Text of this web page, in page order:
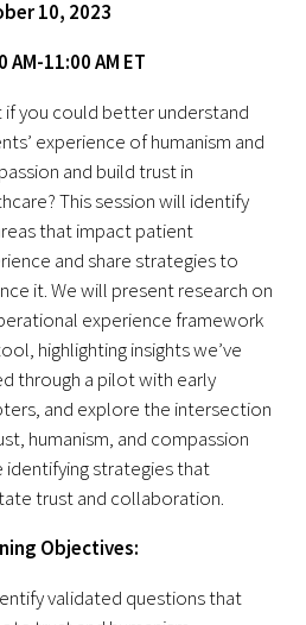
in Medicine
Humanism in
Humanism in
the AAMC
in Teaching
for
Conference
10, 2023
AM-11:00 AM ET
if you could better understand
experience of humanism and
and build trust in
This session will identify
that impact patient
and share strategies to
it. We will present research on
experience framework
highlighting insights we’ve
through a pilot with early
and explore the intersection
humanism, and compassion
identifying strategies that
trust and collaboration.
Objectives:
validated questions that